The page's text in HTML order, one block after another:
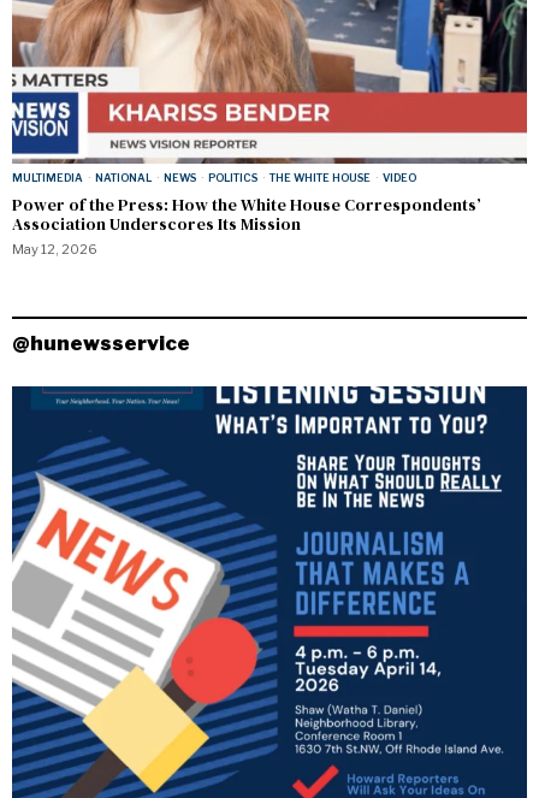
MULTIMEDIA · NATIONAL · NEWS · POLITICS · THE WHITE HOUSE · VIDEO
Power of the Press: How the White House Correspondents’
Association Underscores Its Mission
May 12, 2026
@hunewsservice